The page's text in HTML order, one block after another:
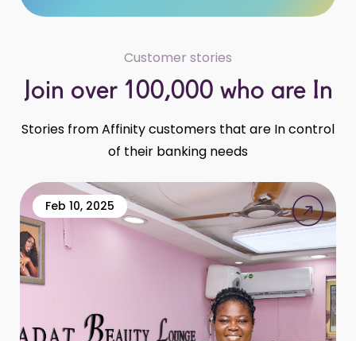
Customer stories
Join over 100,000 who are In
Stories from Affinity customers that are In control
of their banking needs
Feb 10, 2025